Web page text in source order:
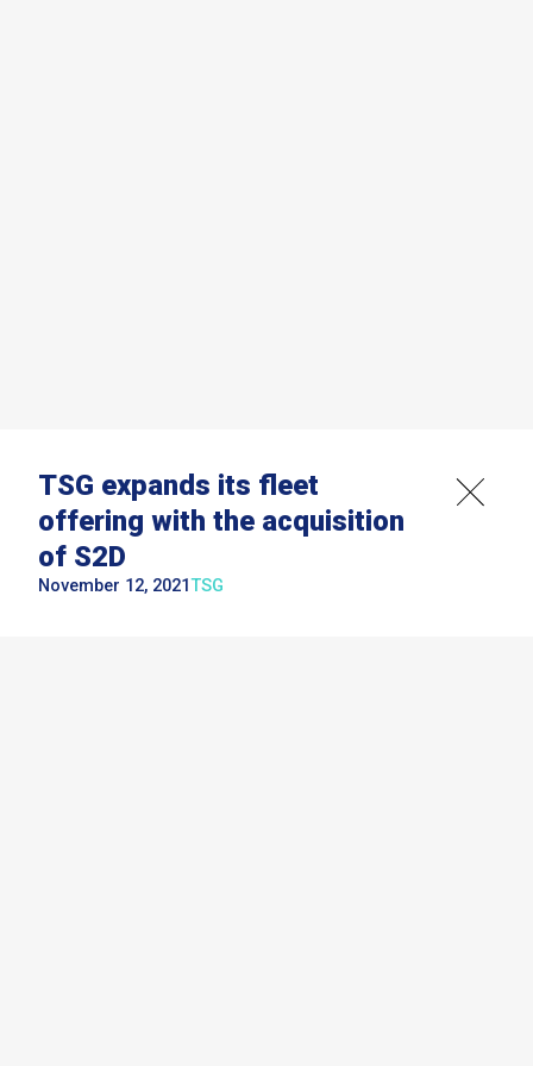
TSG expands its fleet
offering with the acquisition
of S2D
November 12, 2021TSG